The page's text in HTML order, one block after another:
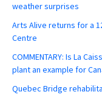
weather surprises
Arts Alive returns for a
Centre
COMMENTARY: Is La
plant an example for
Quebec Bridge